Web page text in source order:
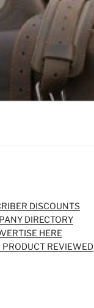
DISCOUNTS
DIRECTORY
HERE
PRODUCT REVIEWED